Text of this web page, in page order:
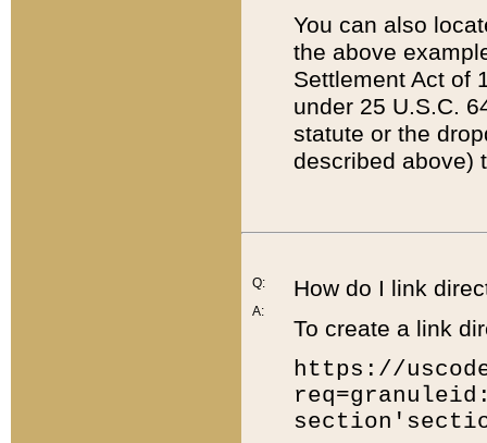
You can also
the above
Settlement Act of
under 25 U.S.C.
statute or the
described above)
Q:
A:
How do I link
To create a link
https://